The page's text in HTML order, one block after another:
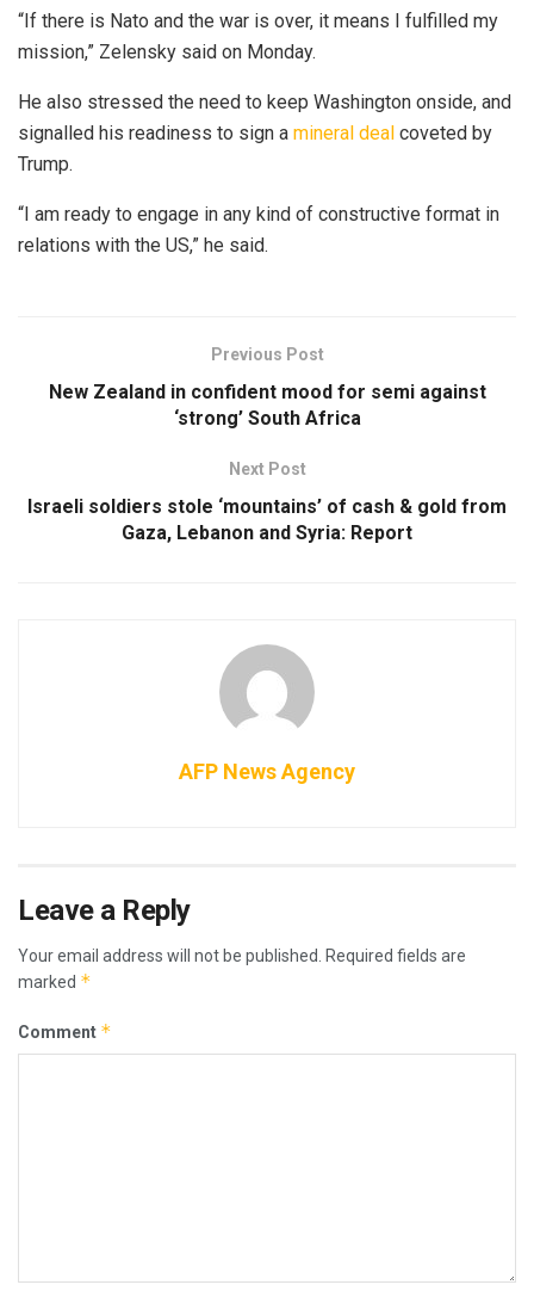
“If there is Nato and the war is over, it means I fulfilled my
mission,” Zelensky said on Monday.
He also stressed the need to keep Washington onside, and
signalled his readiness to sign a mineral deal coveted by
Trump.
“I am ready to engage in any kind of constructive format in
relations with the US,” he said.
Previous Post
New Zealand in confident mood for semi against
‘strong’ South Africa
Next Post
Israeli soldiers stole ‘mountains’ of cash & gold from
Gaza, Lebanon and Syria: Report
AFP News Agency
Leave a Reply
Your email address will not be published. Required fields are
marked *
Comment *